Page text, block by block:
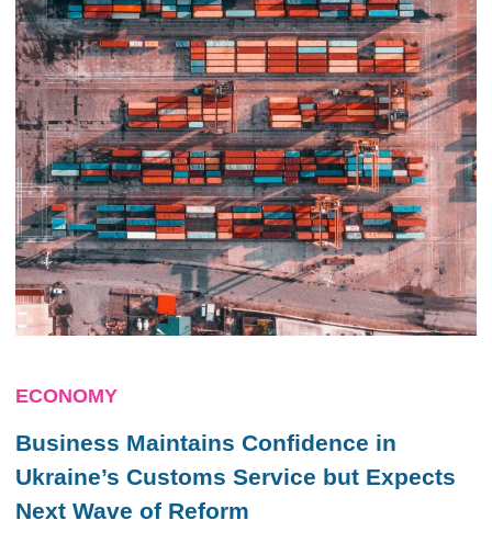
ECONOMY
Business Maintains Confidence in
Ukraine’s Customs Service but Expects
Next Wave of Reform